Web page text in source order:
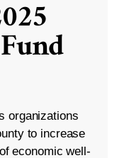
organizations
to increase
economic well-